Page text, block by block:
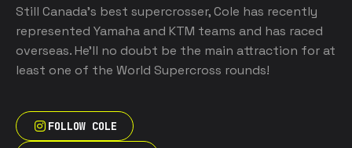
Still Canada’s best supercrosser, Cole has recently
represented Yamaha and KTM teams and has raced
overseas. He’ll no doubt be the main attraction for at
least one of the World Supercross rounds!
FOLLOW COLE